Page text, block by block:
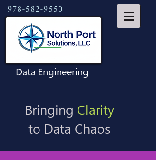
978-582-9550
Data Engineering
Bringing Clarity
to Data Chaos